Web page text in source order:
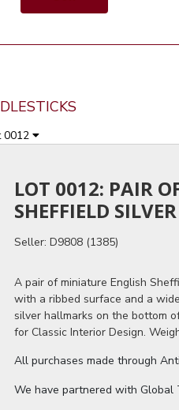
0012
LOT 0012: PAIR
SHEFFIELD
Seller: D9808 (1385)
A pair of miniature English
with a ribbed surface and a
silver hallmarks on the bottom
for Classic Interior Design.
All purchases made through
We have partnered with Global